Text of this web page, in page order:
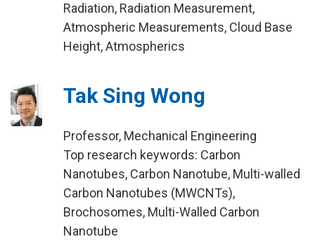
Radiation, Radiation Measurement,
Atmospheric Measurements, Cloud Base
Height, Atmospherics
Tak Sing Wong
Professor, Mechanical Engineering
Top research keywords: Carbon
Nanotubes, Carbon Nanotube, Multi-walled
Carbon Nanotubes (MWCNTs),
Brochosomes, Multi-Walled Carbon
Nanotube